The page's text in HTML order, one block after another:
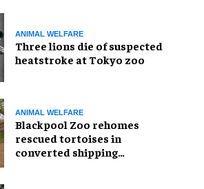
ANIMAL WELFARE
Three lions die of suspected
heatstroke at Tokyo zoo
ANIMAL WELFARE
Blackpool Zoo rehomes
rescued tortoises in
converted shipping